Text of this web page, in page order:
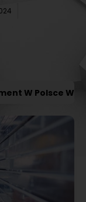
W Polsce W